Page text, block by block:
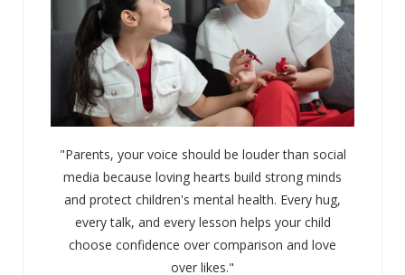
"Parents, your voice should be louder than social
media because loving hearts build strong minds
and protect children's mental health. Every hug,
every talk, and every lesson helps your child
choose confidence over comparison and love
over likes."